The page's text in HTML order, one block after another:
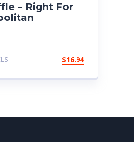
– Right For
$16.94